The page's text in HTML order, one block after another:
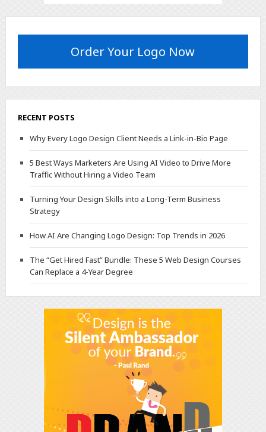
Order Your Logo Now
RECENT POSTS
Why Every Logo Design Client Needs a Link-in-Bio Page
5 Best Ways Marketers Are Using AI Video to Drive More
Traffic Without Hiring a Video Team
Turning Your Design Skills into a Long-Term Business
Strategy
How AI Are Changing Logo Design: Top Trends in 2026
The “Get Hired Fast” Bundle: These 5 Web Design Courses
Can Replace a 4-Year Degree